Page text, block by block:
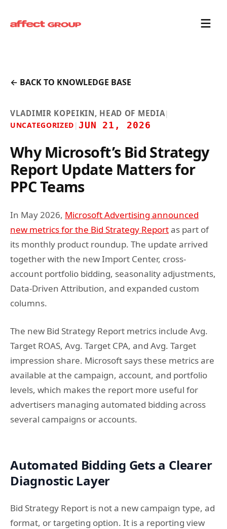
← BACK TO KNOWLEDGE BASE
VLADIMIR KOPEIKIN, HEAD OF MEDIA|
UNCATEGORIZED | JUN 21, 2026
Why Microsoft’s Bid Strategy
Report Update Matters for
PPC Teams
In May 2026, Microsoft Advertising announced
new metrics for the Bid Strategy Reportas part of
its monthly product roundup. The update arrived
together with the new Import Center, cross-
account portfolio bidding, seasonality adjustments,
Data-Driven Attribution, and expanded custom
columns.
The new Bid Strategy Report metrics include Avg.
Target ROAS, Avg. Target CPA, and Avg. Target
impression share. Microsoft says these metrics are
available at the campaign, account, and portfolio
levels, which makes the report more useful for
advertisers managing automated bidding across
several campaigns or accounts.
Automated Bidding Gets a Clearer
Diagnostic Layer
Bid Strategy Report is not a new campaign type, ad
format, or targeting option. It is a reporting view